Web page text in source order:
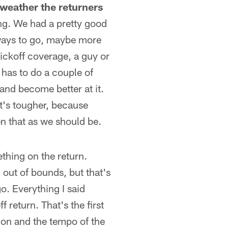
the returners
We had a pretty good
to go, maybe more
coverage, a guy or
to do a couple of
become better at it.
tougher, because
that as we should be.
on the return.
of bounds, but that's
Everything I said
return. That's the first
and the tempo of the